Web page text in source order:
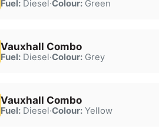
Fuel:Diesel·Colour:Green
Vauxhall Combo
Fuel:Diesel·Colour:Grey
Vauxhall Combo
Fuel:Diesel·Colour:Yellow